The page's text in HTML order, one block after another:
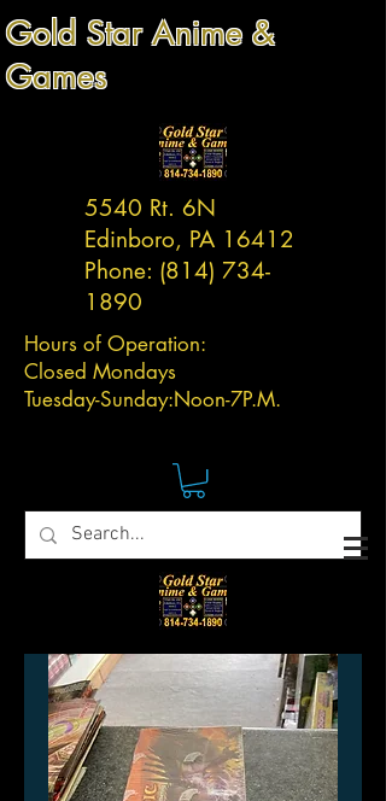
Gold Star Anime &
Games
5540 Rt. 6N
Edinboro, PA 16412
Phone: (814) 734-
1890
Hours of Operation:
Closed Mondays
Tuesday-Sunday:Noon-7P.M.